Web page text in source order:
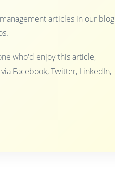
articles in our blog
who'd enjoy this article,
Facebook, Twitter, LinkedIn,